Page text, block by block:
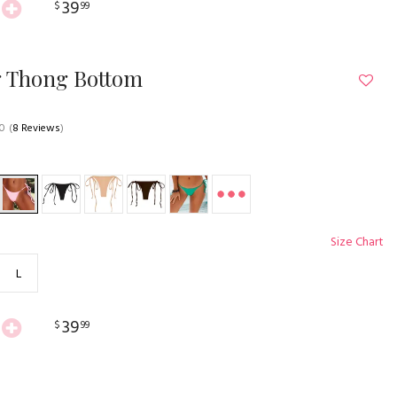
$3999
Bottom
(8 Reviews)
Size Chart
L
$3999